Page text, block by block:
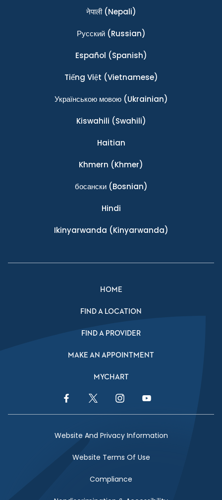
नेपाली(Nepali)
Ρусский(Russian)
Español (Spanish)
Tiếng Việt (Vietnamese)
Українською мовою(Ukrainian)
Kiswahili (Swahili)
Haitian
Khmern (Khmer)
босански(Bosnian)
Hindi
Ikinyarwanda (Kinyarwanda)
HOME
FIND A LOCATION
FIND A PROVIDER
MAKE AN APPOINTMENT
MYCHART
Facebook LinkTwitter LinkInstagram LinkYouTube Link
Website And Privacy Information
Website Terms Of Use
Compliance